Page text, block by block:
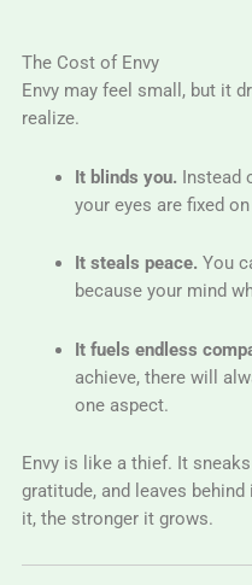
The Cost of Envy
Envy may feel small, but it
realize.
It blinds you.Instead
your eyes are fixed
It steals peace.You
because your mind
It fuels endless
achieve, there will
one aspect.
Envy is like a thief. It
gratitude, and leaves
it, the stronger it grows.